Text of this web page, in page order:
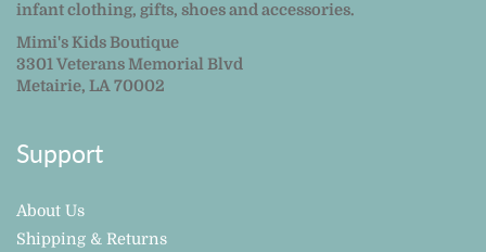
infant clothing, gifts, shoes and accessories.
Mimi's Kids Boutique
3301 Veterans Memorial Blvd
Metairie, LA 70002
Support
About Us
Shipping & Returns